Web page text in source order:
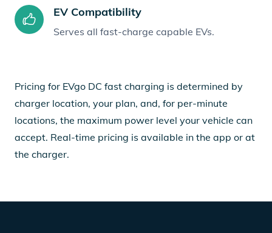
EV Compatibility
Serves all fast-charge capable EVs.
Pricing for EVgo DC fast charging is determined by
charger location, your plan, and, for per-minute
locations, the maximum power level your vehicle can
accept. Real-time pricing is available in the app or at
the charger.